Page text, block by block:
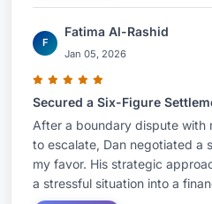
F
Fatima Al-Rashid
Jan 05, 2026
Secured a Six-Figure
After a boundary dispute with
to escalate, Dan negotiated a
my favor. His strategic
a stressful situation into a